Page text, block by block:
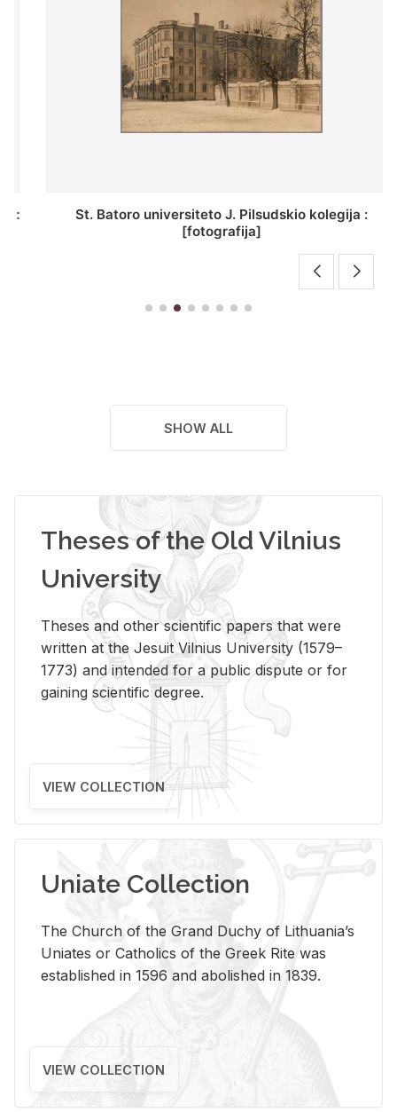
St. Batoro universiteto J. Pilsudskio kolegija :
[fotografija]
SHOW ALL
Theses of the Old Vilnius
University
Theses and other scientific papers that were
written at the Jesuit Vilnius University (1579–
1773) and intended for a public dispute or for
gaining scientific degree.
VIEW COLLECTION
Uniate Collection
The Church of the Grand Duchy of Lithuania’s
Uniates or Catholics of the Greek Rite was
established in 1596 and abolished in 1839.
VIEW COLLECTION